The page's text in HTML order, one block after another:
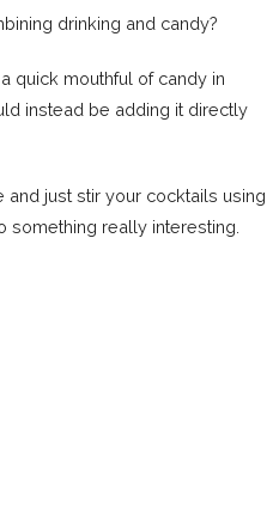
drinking and candy?
quick mouthful of candy in
instead be adding it directly
just stir your cocktails using
something really interesting.